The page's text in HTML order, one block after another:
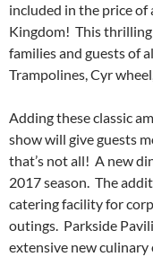
included in the price
Kingdom! This
families and guests of
Trampolines, Cyr
Adding these classic
show will give guests
that’s not all! A new
2017 season. The
catering facility for
outings. Parkside
extensive new